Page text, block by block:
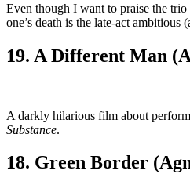
Even though I want to praise the
one’s death is the late-act
19. A Different Man
A darkly hilarious film about
Substance.
18. Green Border